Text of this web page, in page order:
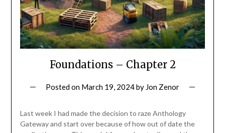
Foundations – Chapter 2
Posted on March 19, 2024by Jon Zenor
Last week I had made the decision to raze Anthology
Gateway and start over because of how out of date the